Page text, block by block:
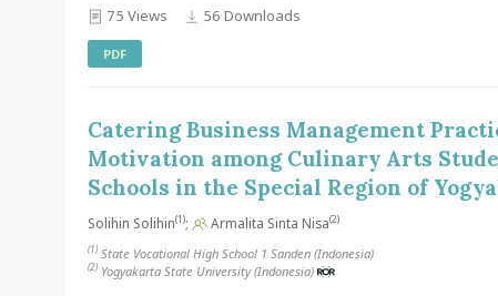
75 Views 56 Downloads
PDF
Catering Business Management
Motivation among Culinary Arts
Schools in the Special Region of
Solihin Solihin(1); Armalita Sinta Nisa(2)
(1) State Vocational High School 1 Sanden (Indonesia)
(2) Yogyakarta State University (Indonesia)